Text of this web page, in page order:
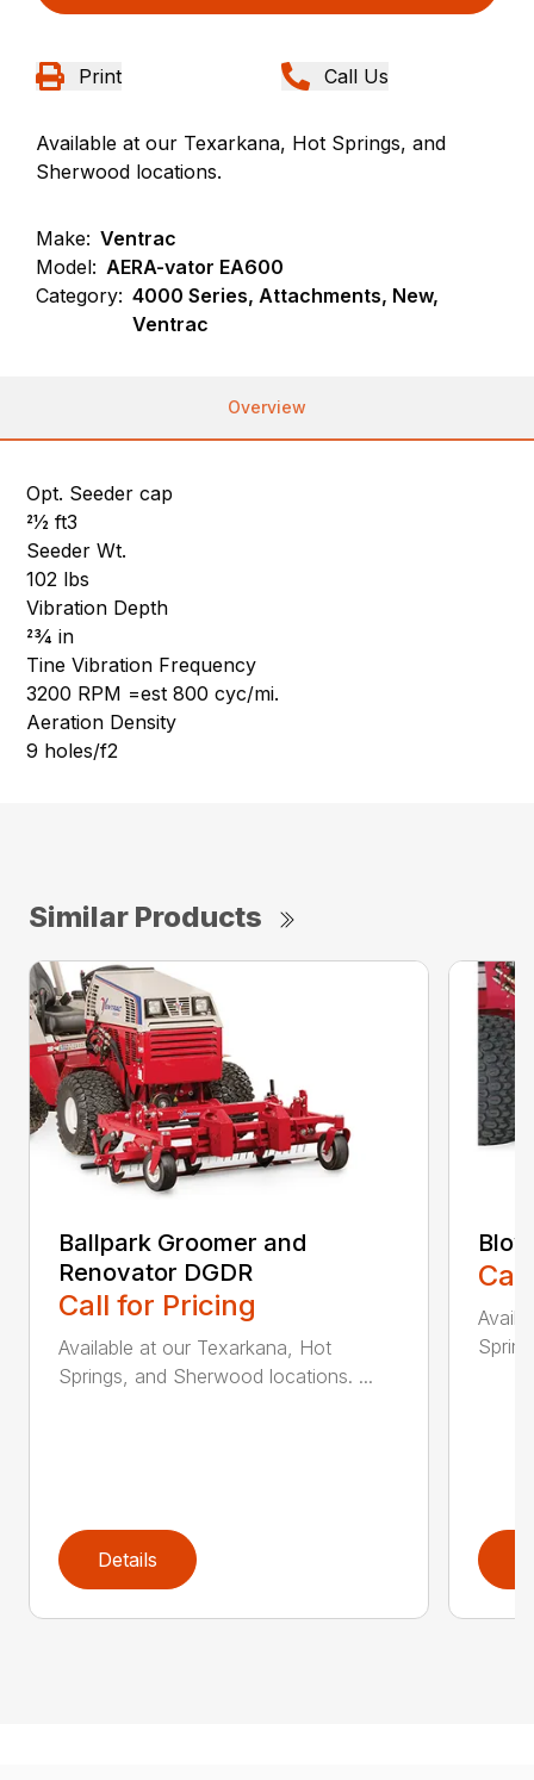
Print Call Us
Available at our Texarkana, Hot Springs, and
Sherwood locations.
Make: Ventrac
Model: AERA-vator EA600
Category: 4000 Series, Attachments, New,
Ventrac
Overview
Opt. Seeder cap
21⁄2 ft3
Seeder Wt.
102 lbs
Vibration Depth
23⁄4 in
Tine Vibration Frequency
3200 RPM =est 800 cyc/mi.
Aeration Density
9 holes/f2
Similar Products
Ballpark Groomer and
Renovator DGDR
Call for Pricing
Available at our Texarkana, Hot
Springs, and Sherwood locations. ...
Details